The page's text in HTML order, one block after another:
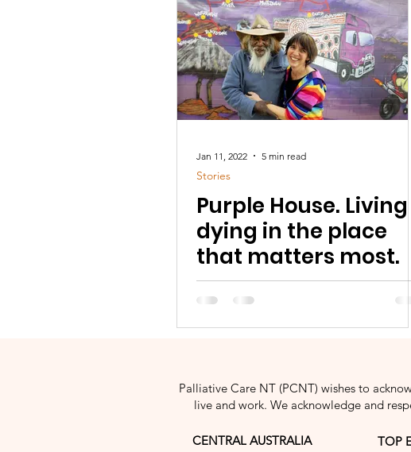
Jan 11, 2022 5 min read
Stories
Purple House.
dying in the place
that matters most.
Palliative Care NT (PCNT) wishes to
live and work. We acknowledge and
CENTRAL AUSTRALIA
TOP